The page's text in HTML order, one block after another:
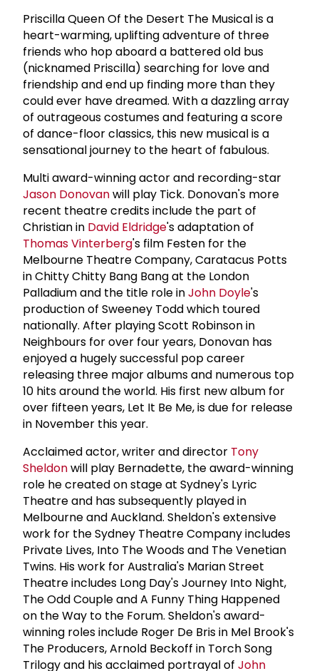
Priscilla Queen Of the Desert The Musical is a
heart-warming, uplifting adventure of three
friends who hop aboard a battered old bus
(nicknamed Priscilla) searching for love and
friendship and end up finding more than they
could ever have dreamed. With a dazzling array
of outrageous costumes and featuring a score
of dance-floor classics, this new musical is a
sensational journey to the heart of fabulous.
Multi award-winning actor and recording-star
Jason Donovanwill play Tick. Donovan's more
recent theatre credits include the part of
Christian in David Eldridge's adaptation of
Thomas Vinterberg's film Festen for the
Melbourne Theatre Company, Caratacus Potts
in Chitty Chitty Bang Bang at the London
Palladium and the title role inJohn Doyle's
production of Sweeney Todd which toured
nationally. After playing Scott Robinson in
Neighbours for over four years, Donovan has
enjoyed a hugely successful pop career
releasing three major albums and numerous top
10 hits around the world. His first new album for
over fifteen years, Let It Be Me, is due for release
in November this year.
Acclaimed actor, writer and director Tony
Sheldonwill play Bernadette, the award-winning
role he created on stage at Sydney's Lyric
Theatre and has subsequently played in
Melbourne and Auckland. Sheldon's extensive
work for the Sydney Theatre Company includes
Private Lives, Into The Woods and The Venetian
Twins. His work for Australia's Marian Street
Theatre includes Long Day's Journey Into Night,
The Odd Couple and A Funny Thing Happened
on the Way to the Forum. Sheldon's award-
winning roles include Roger De Bris in Mel Brook's
The Producers, Arnold Beckoff in Torch Song
Trilogy and his acclaimed portrayal of John